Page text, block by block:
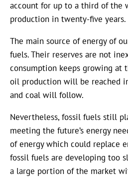
account for up to a third of the
production in twenty-five years.
The main source of energy of
fuels. Their reserves are not
consumption keeps growing at
oil production will be reached
and coal will follow.
Nevertheless, fossil fuels still
meeting the future’s energy
of energy which could replace
fossil fuels are developing too
a large portion of the market